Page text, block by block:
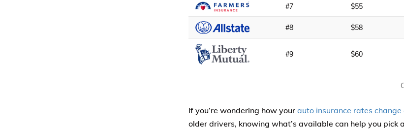
#7 $55
#8 $58
#9 $60
If you’re wondering how your auto insurance rates
older drivers, knowing what’s available can help you pick